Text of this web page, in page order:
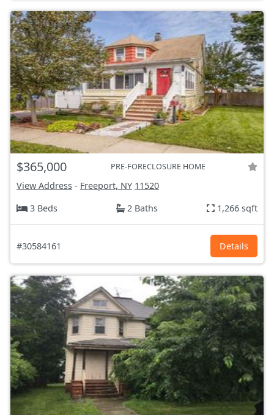
$365,000 PRE-FORECLOSURE HOME
View Address - Freeport, NY 11520
3 Beds
2 Baths 1,266 sqft
#30584161 Details